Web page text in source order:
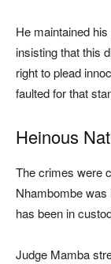
He maintained
insisting that this
right to plead
faulted for that
Heinous
The crimes were
Nhambombe was
has been in
Judge Mamba